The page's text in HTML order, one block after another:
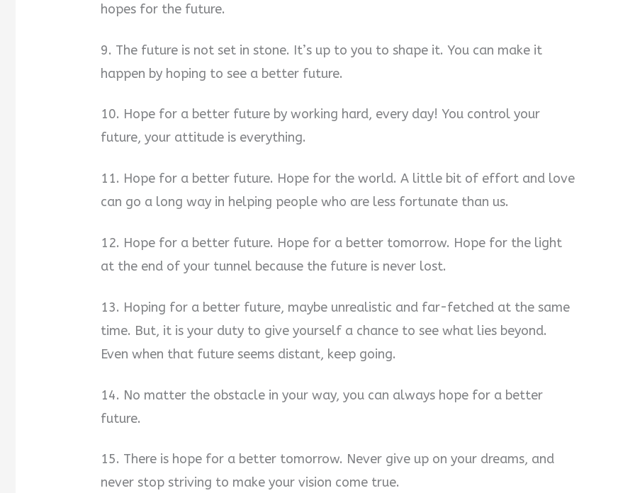
hopes for the future.
9. The future is not set in stone. It’s up to you to shape it. You can make it
happen by hoping to see a better future.
10. Hope for a better future by working hard, every day! You control your
future, your attitude is everything.
11. Hope for a better future. Hope for the world. A little bit of effort and love
can go a long way in helping people who are less fortunate than us.
12. Hope for a better future. Hope for a better tomorrow. Hope for the light
at the end of your tunnel because the future is never lost.
13. Hoping for a better future, maybe unrealistic and far-fetched at the same
time. But, it is your duty to give yourself a chance to see what lies beyond.
Even when that future seems distant, keep going.
14. No matter the obstacle in your way, you can always hope for a better
future.
15. There is hope for a better tomorrow. Never give up on your dreams, and
never stop striving to make your vision come true.